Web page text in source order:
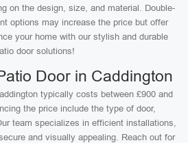
on the design, size, and material. Double-
options may increase the price but offer
your home with our stylish and durable
door solutions!
Door in Caddington
typically costs between £900 and
the price include the type of door,
team specializes in efficient installations,
and visually appealing. Reach out for